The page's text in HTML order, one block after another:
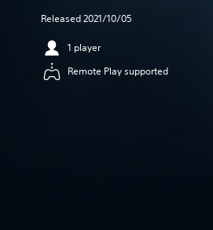
Released 2021/10/05
1 player
Remote Play supported